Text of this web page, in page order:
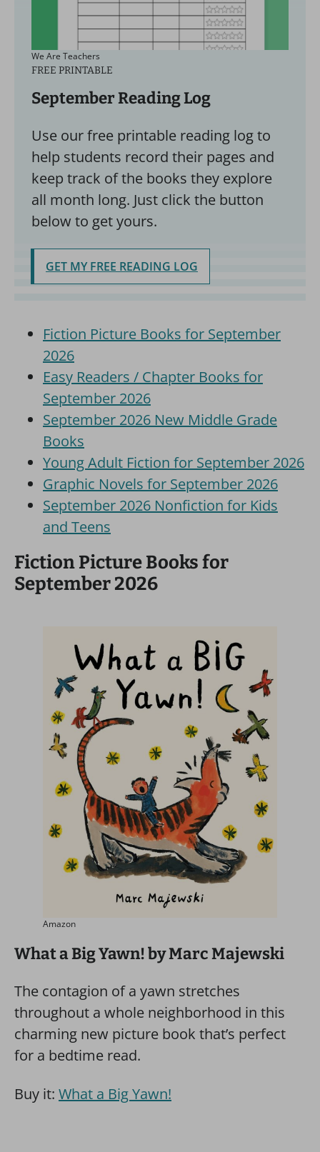
We Are Teachers
FREE PRINTABLE
September Reading Log
Use our free printable reading log to
help students record their pages and
keep track of the books they explore
all month long. Just click the button
below to get yours.
GET MY FREE READING LOG
Fiction Picture Books for September
2026
Easy Readers / Chapter Books for
September 2026
September 2026 New Middle Grade
Books
Young Adult Fiction for September 2026
Graphic Novels for September 2026
September 2026 Nonfiction for Kids
and Teens
Fiction Picture Books for
September 2026
Amazon
What a Big Yawn! by Marc Majewski
The contagion of a yawn stretches
throughout a whole neighborhood in this
charming new picture book that’s perfect
for a bedtime read.
Buy it: What a Big Yawn!